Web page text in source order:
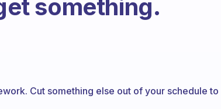
something.
Cut something else out of your schedule to